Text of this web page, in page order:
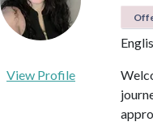
View Profile